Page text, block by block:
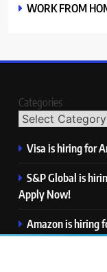
WORK FROM
Categories
Visa is hiring for
S&P Global is
Apply Now!
Amazon is hiring
Now!